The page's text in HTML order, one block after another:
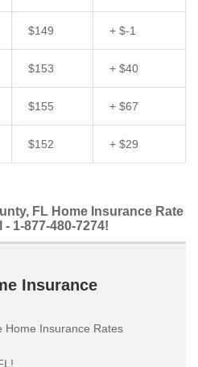
$149 + $-1
$153 + $40
$155 + $67
$152 + $29
FL Home Insurance Rate
1-877-480-7274!
Insurance
Home Insurance Rates